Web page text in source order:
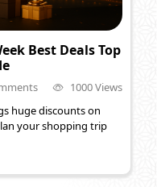
Best Deals Top
1000 Views
huge discounts on
your shopping trip